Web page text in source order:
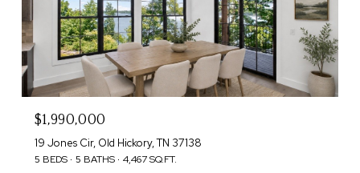
$1,990,000
19 Jones Cir, Old Hickory, TN 37138
5 BEDS 5 BATHS 4,467 SQ.FT.